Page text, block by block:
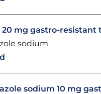
20 mg gastro-resistant
sodium
sodium 10 mg